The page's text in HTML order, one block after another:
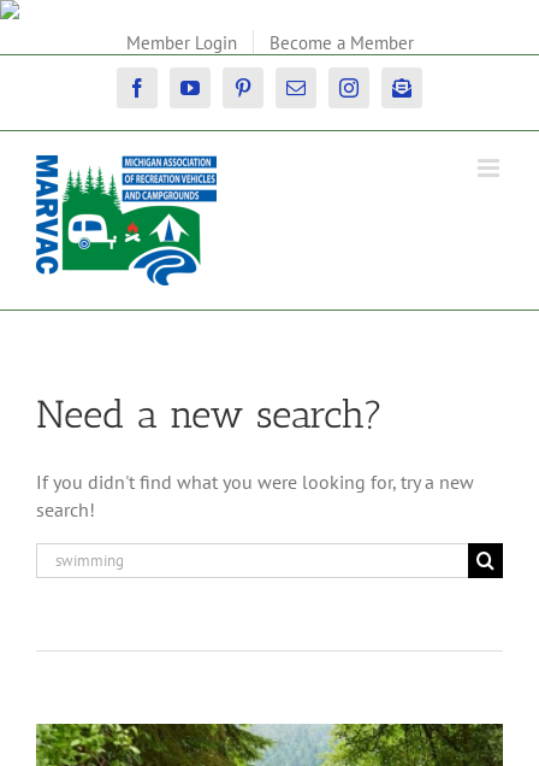
Skip
Member Login Become a Member
FacebookYouTubePinterestEmail InstagramNewsletter
Need a new search?
If you didn't find what you were looking for, try a new
search!
Search
for: